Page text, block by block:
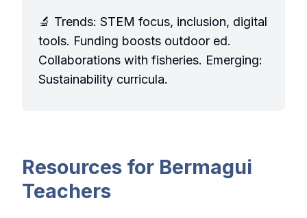
🔬 Trends: STEM focus, inclusion, digital
tools. Funding boosts outdoor ed.
Collaborations with fisheries. Emerging:
Sustainability curricula.
Resources for Bermagui
Teachers